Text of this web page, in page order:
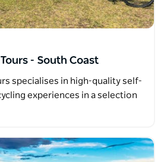
- South Coast
specialises in high-quality self-
experiences in a selection